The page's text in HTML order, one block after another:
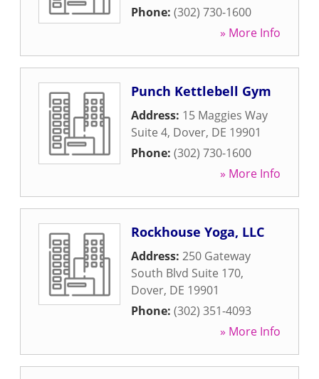
Phone: (302) 730-1600
» More Info
Punch Kettlebell Gym
Address: 15 Maggies Way
Suite 4, Dover, DE 19901
Phone: (302) 730-1600
» More Info
Rockhouse Yoga, LLC
Address: 250 Gateway
South Blvd Suite 170,
Dover, DE 19901
Phone: (302) 351-4093
» More Info